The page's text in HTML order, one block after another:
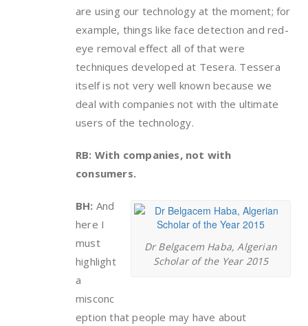
are using our technology at the moment; for
example, things like face detection and red-
eye removal effect all of that were
techniques developed at Tesera. Tessera
itself is not very well known because we
deal with companies not with the ultimate
users of the technology.
RB: With companies, not with
consumers.
Dr Belgacem Haba, Algerian
Scholar of the Year 2015
BH: And
here I
must
highlight
a
misconc
eption that people may have about